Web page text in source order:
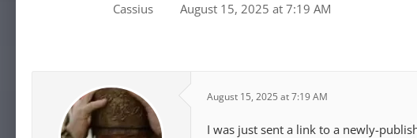
Cassius August 15, 2025 at 7:19 AM
August 15, 2025 at 7:19 AM
I was just sent a link to a newly-